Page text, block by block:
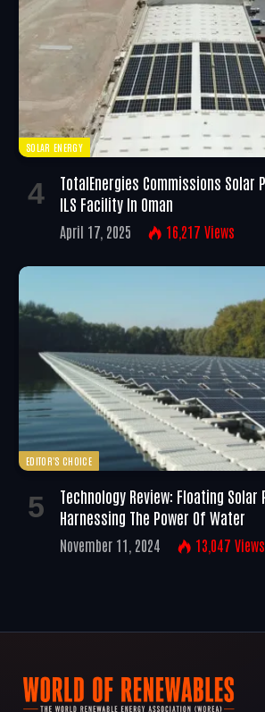
SOLAR ENERGY
TotalEnergies Commissions Solar
ILS Facility In Oman
April 17, 2025 16,217 Views
EDITOR'S CHOICE
Technology Review: Floating
Harnessing The Power Of Water
November 11, 2024 13,047 Views